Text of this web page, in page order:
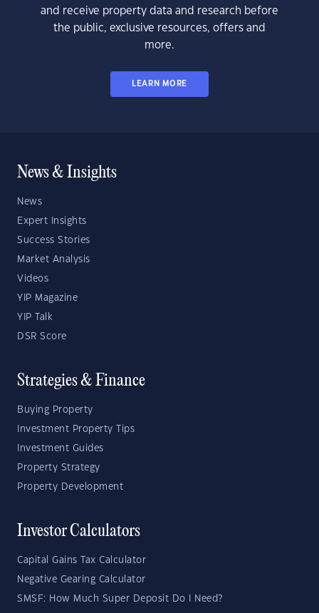
and receive property data and research before
the public, exclusive resources, offers and
more.
LEARN MORE
News & Insights
News
Expert Insights
Success Stories
Market Analysis
Videos
YIP Magazine
YIP Talk
DSR Score
Strategies & Finance
Buying Property
Investment Property Tips
Investment Guides
Property Strategy
Property Development
Investor Calculators
Capital Gains Tax Calculator
Negative Gearing Calculator
SMSF: How Much Super Deposit Do I Need?